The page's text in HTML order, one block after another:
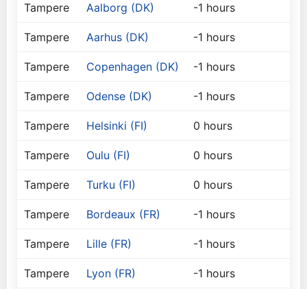
Tampere Aalborg (DK) -1 hours
Tampere Aarhus (DK) -1 hours
Tampere Copenhagen (DK) -1 hours
Tampere Odense (DK) -1 hours
Tampere Helsinki (FI) 0 hours
Tampere Oulu (FI) 0 hours
Tampere Turku (FI) 0 hours
Tampere Bordeaux (FR) -1 hours
Tampere Lille (FR) -1 hours
Tampere Lyon (FR) -1 hours